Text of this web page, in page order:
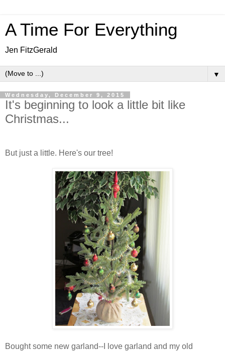
A Time For Everything
Jen FitzGerald
▼
Wednesday, December 9, 2015
It's beginning to look a little bit like
Christmas...
But just a little. Here's our tree!
Bought some new garland--I love garland and my old